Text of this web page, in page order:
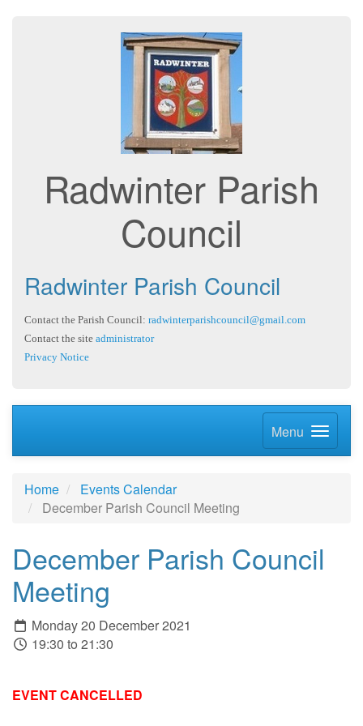
Radwinter Parish
Council
Radwinter Parish Council
Contact the Parish Council: radwinterparishcouncil@gmail.com
Contact the site administrator
Privacy Notice
Menu
Home
Events Calendar
December Parish Council Meeting
December Parish Council
Meeting
Monday 20 December 2021
19:30 to 21:30
EVENT CANCELLED